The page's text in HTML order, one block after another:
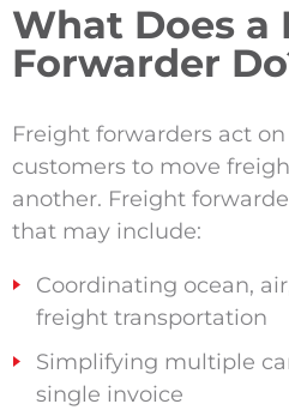
What Does a
Forwarder
Freight forwarders act
customers to move
another. Freight
that may include:
Coordinating ocean,
freight transportation
Simplifying multiple
single invoice